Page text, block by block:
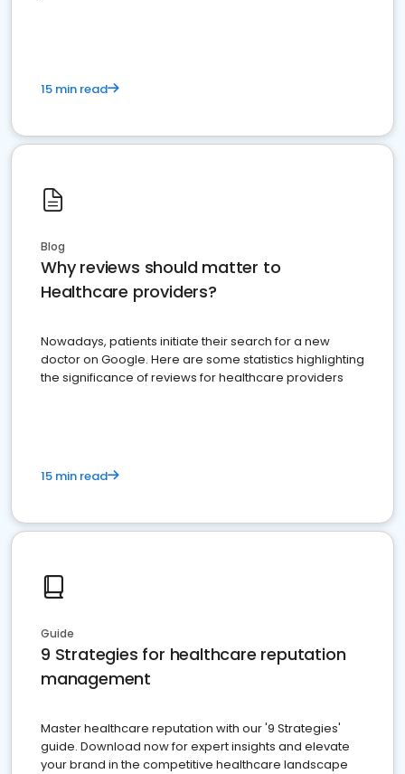
15 min read
Blog
Why reviews should matter to
Healthcare providers?
Nowadays, patients initiate their search for a new
doctor on Google. Here are some statistics highlighting
the significance of reviews for healthcare providers
15 min read
Guide
9 Strategies for healthcare reputation
management
Master healthcare reputation with our '9 Strategies'
guide. Download now for expert insights and elevate
your brand in the competitive healthcare landscape